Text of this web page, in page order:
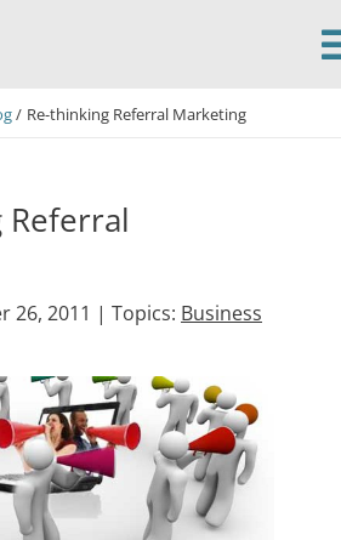
Re-thinking Referral Marketing
Referral
26, 2011 | Topics: Business